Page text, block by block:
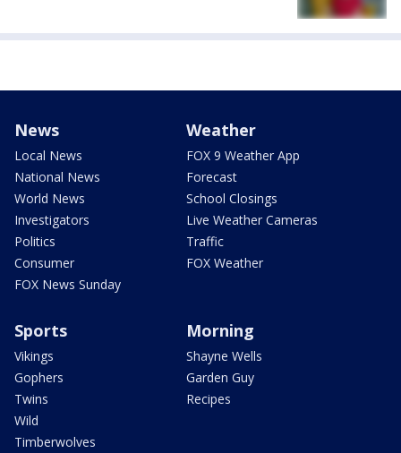
News
Local News
National News
World News
Investigators
Politics
Consumer
FOX News Sunday
Weather
FOX 9 Weather App
Forecast
School Closings
Live Weather Cameras
Traffic
FOX Weather
Sports
Vikings
Gophers
Twins
Wild
Timberwolves
Morning
Shayne Wells
Garden Guy
Recipes